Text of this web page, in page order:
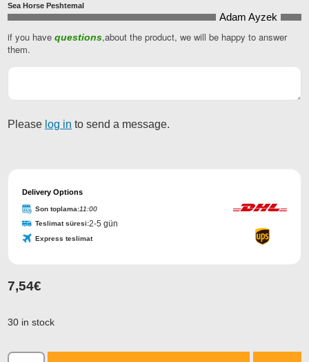
Sea Horse Peshtemal
Email
Address
Adam Ayzek
if you have questions,about the product, we will be happy to answer
them.
Please log in to send a message.
Delivery Options
Son toplama:11:00
Teslimat süresi:2-5 gün
Express teslimat
7,54€
30 in stock